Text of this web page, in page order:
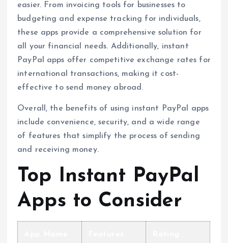
easier. From invoicing tools for businesses to
budgeting and expense tracking for individuals,
these apps provide a comprehensive solution for
all your financial needs. Additionally, instant
PayPal apps offer competitive exchange rates for
international transactions, making it cost-
effective to send money abroad.
Overall, the benefits of using instant PayPal apps
include convenience, security, and a wide range
of features that simplify the process of sending
and receiving money.
Top Instant PayPal
Apps to Consider